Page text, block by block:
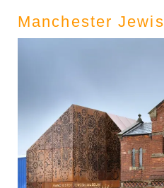
Manchester